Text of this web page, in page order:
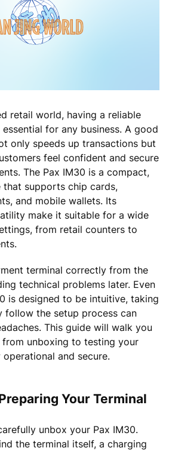
retail world, having a reliable
for any business. A good
only speeds up transactions but
feel confident and secure
The Pax IM30 is a compact,
that supports chip cards,
and mobile wallets. Its
make it suitable for a wide
from retail counters to
terminal correctly from the
technical problems later. Even
is designed to be intuitive, taking
follow the setup process can
This guide will walk you
unboxing to testing your
operational and secure.
Your Terminal
unbox your Pax IM30.
the terminal itself, a charging